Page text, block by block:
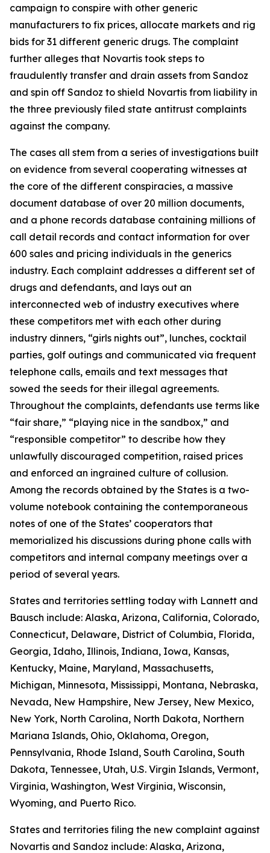
campaign to conspire with other generic
manufacturers to fix prices, allocate markets and rig
bids for 31 different generic drugs. The complaint
further alleges that Novartis took steps to
fraudulently transfer and drain assets from Sandoz
and spin off Sandoz to shield Novartis from liability in
the three previously filed state antitrust complaints
against the company.
The cases all stem from a series of investigations built
on evidence from several cooperating witnesses at
the core of the different conspiracies, a massive
document database of over 20 million documents,
and a phone records database containing millions of
call detail records and contact information for over
600 sales and pricing individuals in the generics
industry. Each complaint addresses a different set of
drugs and defendants, and lays out an
interconnected web of industry executives where
these competitors met with each other during
industry dinners, “girls nights out”, lunches, cocktail
parties, golf outings and communicated via frequent
telephone calls, emails and text messages that
sowed the seeds for their illegal agreements.
Throughout the complaints, defendants use terms like
“fair share,” “playing nice in the sandbox,” and
“responsible competitor” to describe how they
unlawfully discouraged competition, raised prices
and enforced an ingrained culture of collusion.
Among the records obtained by the States is a two-
volume notebook containing the contemporaneous
notes of one of the States’ cooperators that
memorialized his discussions during phone calls with
competitors and internal company meetings over a
period of several years.
States and territories settling today with Lannett and
Bausch include: Alaska, Arizona, California, Colorado,
Connecticut, Delaware, District of Columbia, Florida,
Georgia, Idaho, Illinois, Indiana, Iowa, Kansas,
Kentucky, Maine, Maryland, Massachusetts,
Michigan, Minnesota, Mississippi, Montana, Nebraska,
Nevada, New Hampshire, New Jersey, New Mexico,
New York, North Carolina, North Dakota, Northern
Mariana Islands, Ohio, Oklahoma, Oregon,
Pennsylvania, Rhode Island, South Carolina, South
Dakota, Tennessee, Utah, U.S. Virgin Islands, Vermont,
Virginia, Washington, West Virginia, Wisconsin,
Wyoming, and Puerto Rico.
States and territories filing the new complaint against
Novartis and Sandoz include: Alaska, Arizona,